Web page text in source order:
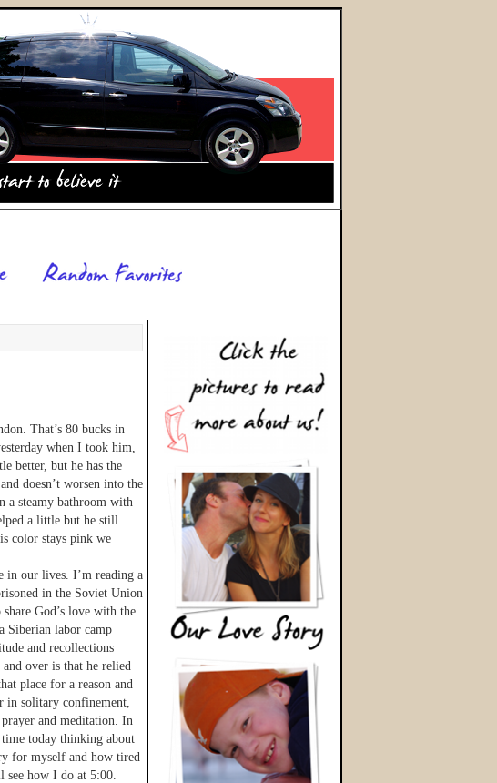
That’s 80 bucks in
when I took him,
better, but he has the
doesn’t worsen into the
a steamy bathroom with
a little but he still
color stays pink we
in our lives. I’m reading a
in the Soviet Union
God’s love with the
Siberian labor camp
and recollections
over is that he relied
place for a reason and
in solitary confinement,
and meditation. In
today thinking about
for myself and how tired
see how I do at 5:00.